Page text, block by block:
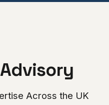
Across the UK